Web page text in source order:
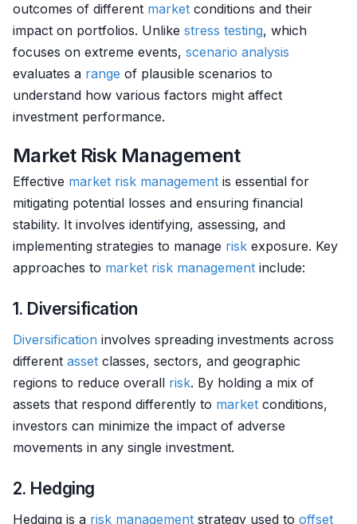
outcomes of different market conditions and their
impact on portfolios. Unlike stress testing, which
focuses on extreme events, scenario analysis
evaluates a range of plausible scenarios to
understand how various factors might affect
investment performance.
Market Risk Management
Effective market risk management is essential for
mitigating potential losses and ensuring financial
stability. It involves identifying, assessing, and
implementing strategies to manage risk exposure. Key
approaches to market risk management include:
1. Diversification
Diversification involves spreading investments across
different asset classes, sectors, and geographic
regions to reduce overall risk. By holding a mix of
assets that respond differently to market conditions,
investors can minimize the impact of adverse
movements in any single investment.
2. Hedging
Hedging is a risk management strategy used to offset